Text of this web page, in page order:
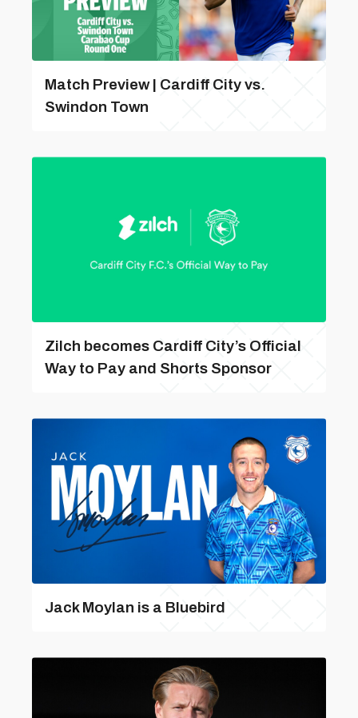
Match Preview | Cardiff City vs.
Swindon Town
Zilch becomes Cardiff City’s Official
Way to Pay and Shorts Sponsor
Jack Moylan is a Bluebird